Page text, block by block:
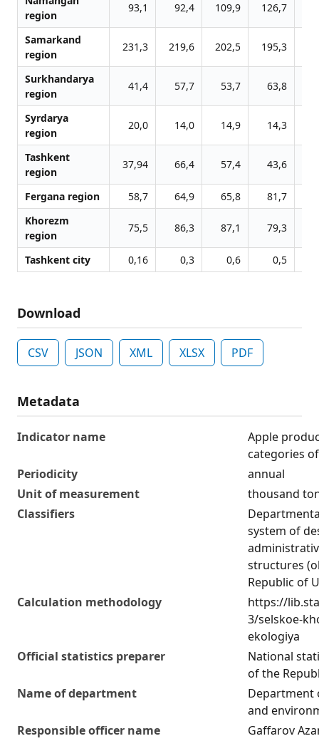
region
93,1 92,4 109,9 126,7
Samarkand
region
231,3 219,6 202,5 195,3
Surkhandarya
region
41,4 57,7 53,7 63,8
Syrdarya
region
20,0 14,0 14,9 14,3
Tashkent
region
37,94 66,4 57,4 43,6
Fergana region 58,7 64,9 65,8 81,7
Khorezm
region
75,5 86,3 87,1 79,3
Tashkent city 0,16 0,3 0,6 0,5
Download
CSV JSON XML XLSX PDF
Metadata
Indicator name
Apple
categories
Periodicity
annual
Unit of measurement
thousand
Classifiers
system of
structures
Republic of
Calculation methodology
https://
3/selskoe-
ekologiya
Official statistics preparer
National
of the
Name of department
Department
and
Responsible officer name
Gaffarov